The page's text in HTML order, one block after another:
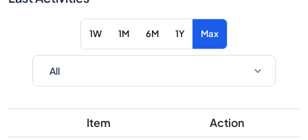
1W 1M 6M 1Y Max
Item Action